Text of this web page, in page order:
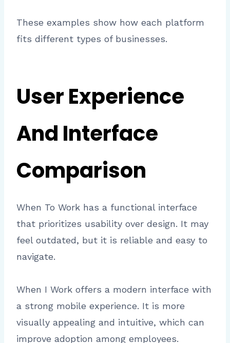
These examples show how each platform
fits different types of businesses.
User Experience
And Interface
Comparison
When To Work has a functional interface
that prioritizes usability over design. It may
feel outdated, but it is reliable and easy to
navigate.
When I Work offers a modern interface with
a strong mobile experience. It is more
visually appealing and intuitive, which can
improve adoption among employees.